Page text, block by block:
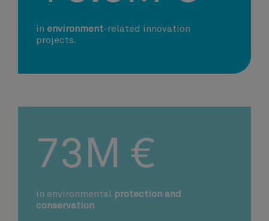
in environment-related innovation
projects.
73M €
in environmental
protection and
conservation